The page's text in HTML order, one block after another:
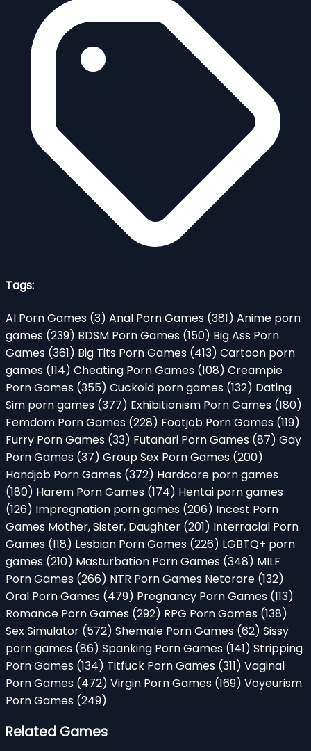
Tags:
AI Porn Games (3) Anal Porn Games (381) Anime porn
games (239) BDSM Porn Games (150) Big Ass Porn
Games (361) Big Tits Porn Games (413) Cartoon porn
games (114) Cheating Porn Games (108) Creampie
Porn Games (355) Cuckold porn games (132) Dating
Sim porn games (377) Exhibitionism Porn Games (180)
Femdom Porn Games (228) Footjob Porn Games (119)
Furry Porn Games (33) Futanari Porn Games (87) Gay
Porn Games (37) Group Sex Porn Games (200)
Handjob Porn Games (372) Hardcore porn games
(180) Harem Porn Games (174) Hentai porn games
(126) Impregnation porn games (206) Incest Porn
Games Mother, Sister, Daughter (201) Interracial Porn
Games (118) Lesbian Porn Games (226) LGBTQ+ porn
games (210) Masturbation Porn Games (348) MILF
Porn Games (266) NTR Porn Games Netorare (132)
Oral Porn Games (479) Pregnancy Porn Games (113)
Romance Porn Games (292) RPG Porn Games (138)
Sex Simulator (572) Shemale Porn Games (62) Sissy
porn games (86) Spanking Porn Games (141) Stripping
Porn Games (134) Titfuck Porn Games (311) Vaginal
Porn Games (472) Virgin Porn Games (169) Voyeurism
Porn Games (249)
Related Games